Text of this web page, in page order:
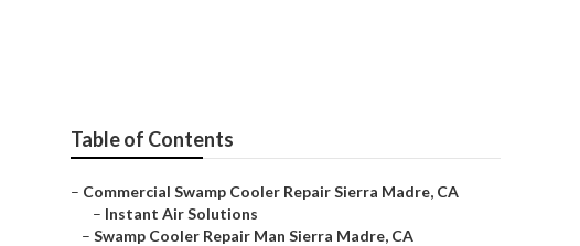
Table of Contents
– Commercial Swamp Cooler Repair Sierra Madre, CA
– Instant Air Solutions
– Swamp Cooler Repair Man Sierra Madre, CA